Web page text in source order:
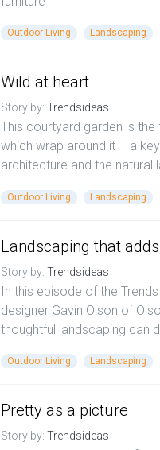
Outdoor Living Landscaping
Wild at heart
Story by: Trendsideas
This courtyard garden is
which wrap around it – a
architecture and the natural
Outdoor Living Landscaping
Landscaping that
Story by: Trendsideas
In this episode of the
designer Gavin Olson of
thoughtful landscaping can
Outdoor Living Landscaping
Pretty as a picture
Story by: Trendsideas